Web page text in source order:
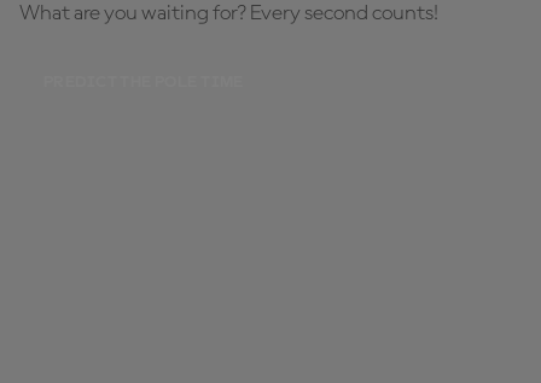
What are you waiting for? Every second counts!